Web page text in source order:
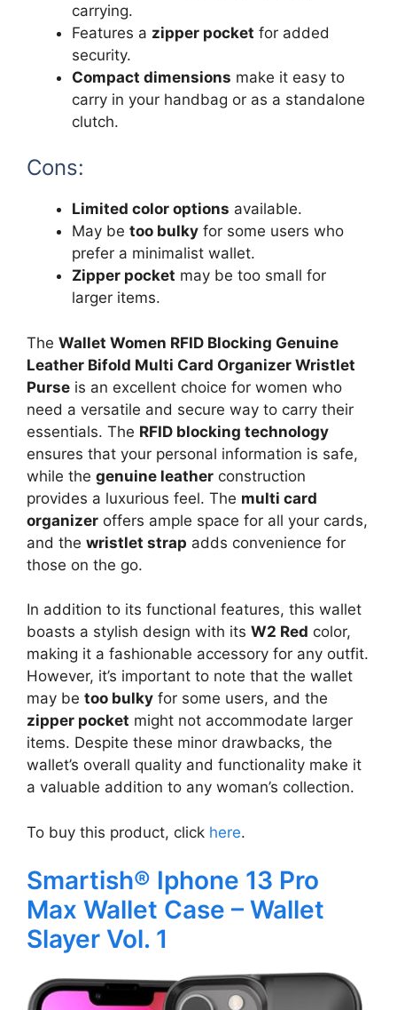
carrying.
Features a zipper pocket for added
security.
Compact dimensions make it easy to
carry in your handbag or as a standalone
clutch.
Cons:
Limited color options available.
May be too bulky for some users who
prefer a minimalist wallet.
Zipper pocket may be too small for
larger items.
The Wallet Women RFID Blocking Genuine
Leather Bifold Multi Card Organizer Wristlet
Purse is an excellent choice for women who
need a versatile and secure way to carry their
essentials. The RFID blocking technology
ensures that your personal information is safe,
while the genuine leather construction
provides a luxurious feel. The multi card
organizer offers ample space for all your cards,
and the wristlet strap adds convenience for
those on the go.
In addition to its functional features, this wallet
boasts a stylish design with its W2 Red color,
making it a fashionable accessory for any outfit.
However, it’s important to note that the wallet
may be too bulky for some users, and the
zipper pocket might not accommodate larger
items. Despite these minor drawbacks, the
wallet’s overall quality and functionality make it
a valuable addition to any woman’s collection.
To buy this product, click here.
Smartish® Iphone 13 Pro
Max Wallet Case – Wallet
Slayer Vol. 1